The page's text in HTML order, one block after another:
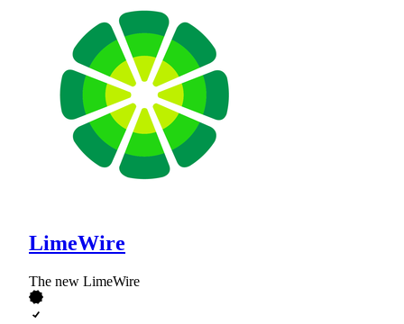
LimeWire
The new LimeWire